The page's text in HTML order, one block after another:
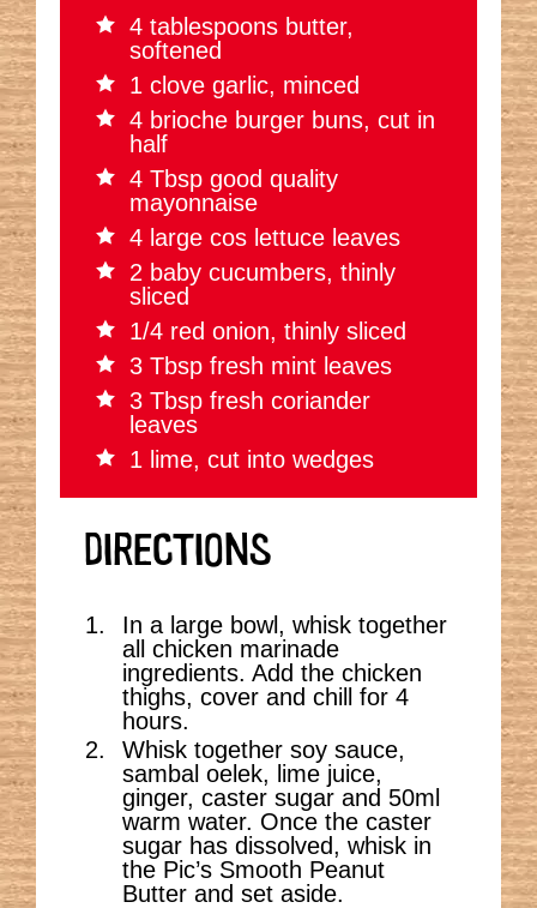
4 tablespoons butter,
softened
1 clove garlic, minced
4 brioche burger buns, cut in
half
4 Tbsp good quality
mayonnaise
4 large cos lettuce leaves
2 baby cucumbers, thinly
sliced
1/4 red onion, thinly sliced
3 Tbsp fresh mint leaves
3 Tbsp fresh coriander
leaves
1 lime, cut into wedges
DIRECTIONS
In a large bowl, whisk together
all chicken marinade
ingredients. Add the chicken
thighs, cover and chill for 4
hours.
Whisk together soy sauce,
sambal oelek, lime juice,
ginger, caster sugar and 50ml
warm water. Once the caster
sugar has dissolved, whisk in
the Pic’s Smooth Peanut
Butter and set aside.